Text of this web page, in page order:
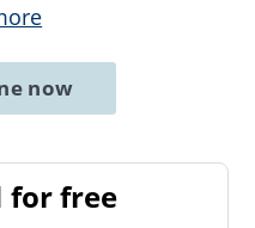
now
for free